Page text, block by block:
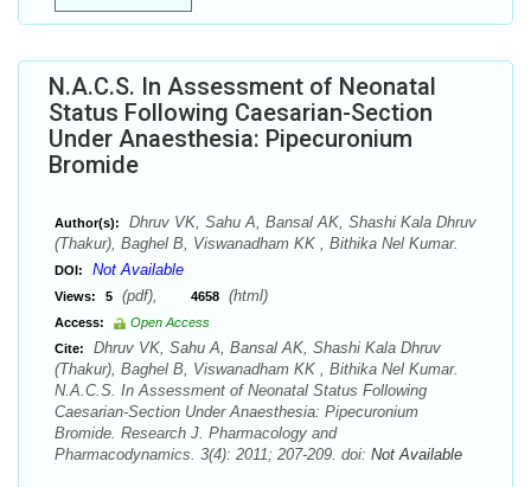
N.A.C.S. In Assessment of Neonatal
Status Following Caesarian-Section
Under Anaesthesia: Pipecuronium
Bromide
Author(s):
Dhruv VK, Sahu A, Bansal AK, Shashi Kala Dhruv
(Thakur), Baghel B, Viswanadham KK , Bithika Nel Kumar.
DOI: Not Available
Views: 5 (pdf), 4658 (html)
Access:
Open Access
Cite:
Dhruv VK, Sahu A, Bansal AK, Shashi Kala Dhruv
(Thakur), Baghel B, Viswanadham KK , Bithika Nel Kumar.
N.A.C.S. In Assessment of Neonatal Status Following
Caesarian-Section Under Anaesthesia: Pipecuronium
Bromide. Research J. Pharmacology and
Pharmacodynamics. 3(4): 2011; 207-209. doi: Not Available